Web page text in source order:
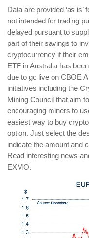
Data are provided ‘as
not intended for trading
delayed pursuant to
part of their savings to
cryptocurrency if their
ETF in Australia has
due to go live on CBOE
initiatives including the
Mining Council that aim
encouraging miners to
easiest way to buy
option. Just select the
indicate the amount and
Read interesting news
EXMO.